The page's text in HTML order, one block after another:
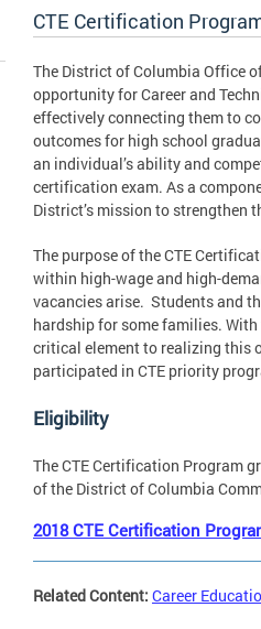
CTE Certification
The District of Columbia Office
opportunity for Career and
effectively connecting them to
outcomes for high school
an individual’s ability and
certification exam. As a
District’s mission to strengthen
The purpose of the CTE
within high-wage and high-
vacancies arise. Students and
hardship for some families.
critical element to realizing this
participated in CTE priority
Eligibility
The CTE Certification Program
of the District of Columbia
2018 CTE Certification
Related Content: Career